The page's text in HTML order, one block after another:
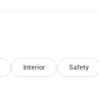
Interior Safety